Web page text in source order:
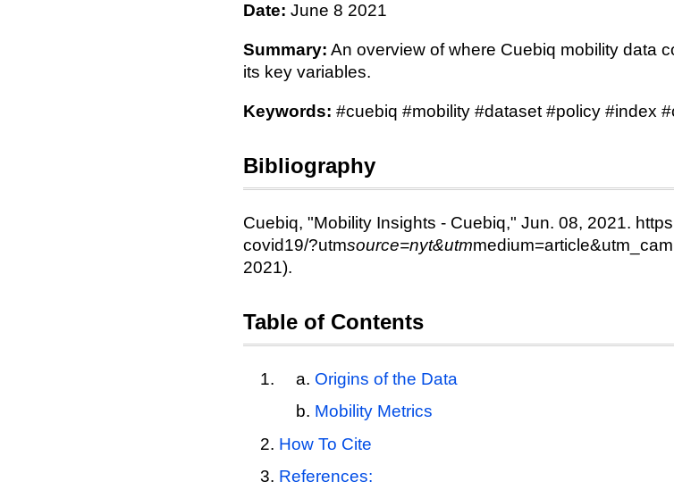
Date: June 8 2021
Summary: An overview of where Cuebiq mobility data
its key variables.
Keywords: #cuebiq #mobility #dataset #policy #index
Bibliography
Cuebiq, "Mobility Insights - Cuebiq," Jun. 08, 2021.
covid19/?utmsource=nyt&utm
2021).
Table of Contents
Origins of the Data
Mobility Metrics
How To Cite
References: